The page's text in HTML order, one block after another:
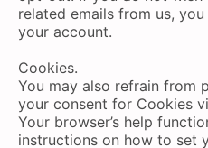
related emails from us,
your account.
Cookies.
You may also refrain from
your consent for Cookies
Your browser’s help
instructions on how to set